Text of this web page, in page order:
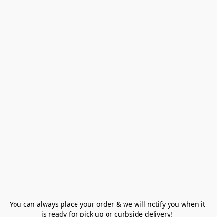
You can always place your order & we will notify you when it
is ready for pick up or curbside delivery!